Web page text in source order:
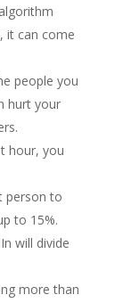
it can come
people you
hurt your
hour, you
person to
to 15%.
will divide
more than